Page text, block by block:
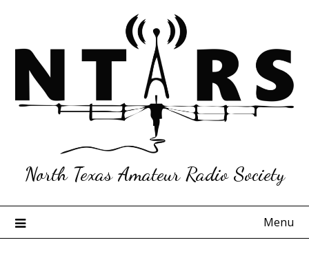
North Texas Amateur Radio Society
Menu